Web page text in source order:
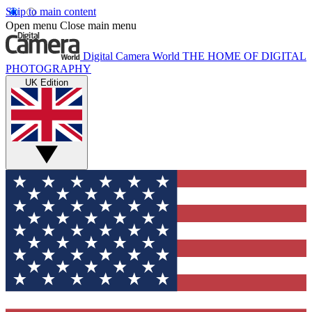
Skip to main content
Open menu Close main menu
Digital Camera World THE HOME OF DIGITAL
PHOTOGRAPHY
UK Edition